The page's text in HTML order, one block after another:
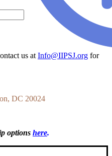
us at Info@IIPSJ.org for
DC 20024
options here.